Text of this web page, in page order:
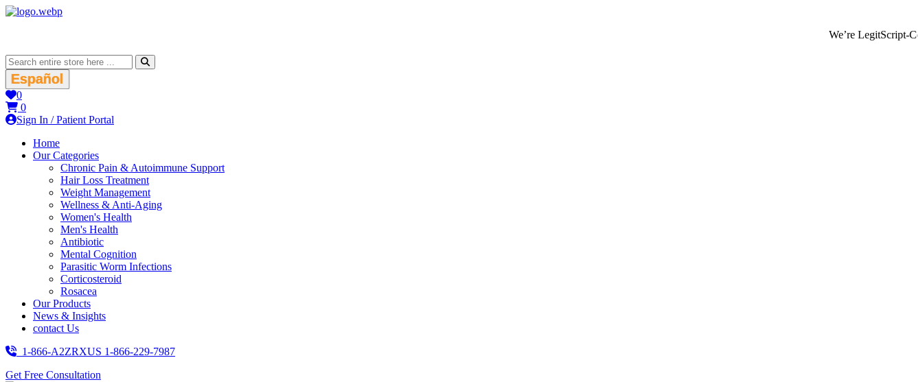
We’re LegitScript-Certified!
Español
0
0
Sign In / Patient Portal
Home
Our Categories
Chronic Pain & Autoimmune Support
Hair Loss Treatment
Weight Management
Wellness & Anti-Aging
Women's Health
Men's Health
Antibiotic
Mental Cognition
Parasitic Worm Infections
Corticosteroid
Rosacea
Our Products
News & Insights
contact Us
1-866-A2ZRXUS 1-866-229-7987
Get Free Consultation